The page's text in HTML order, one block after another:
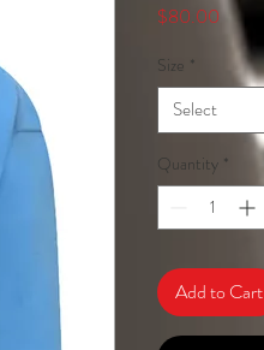
$80.00Price
Size *
Select
Quantity *
Add to Cart